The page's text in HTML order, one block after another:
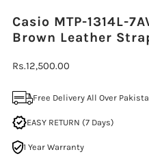
Casio MTP-1314L-
Brown Leather
Regular
Rs.12,500.00
Free Delivery All Over
EASY RETURN (7 Days)
1 Year Warranty